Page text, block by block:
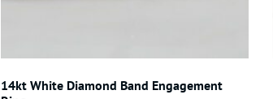
14kt White Diamond Band Engagement